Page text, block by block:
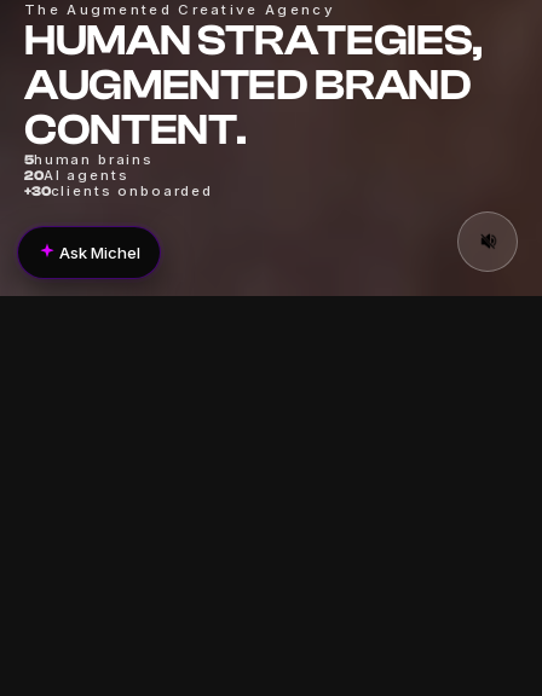
The Augmented Creative Agency
HUMAN STRATEGIES,
AUGMENTED BRAND
CONTENT.
5human brains
20AI agents
+30clients onboarded
Ask Michel